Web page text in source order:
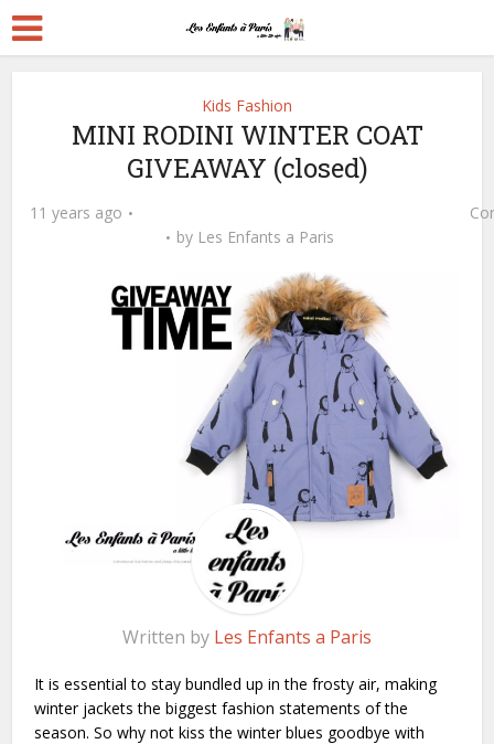
Kids Fashion
MINI RODINI WINTER COAT
GIVEAWAY (closed)
11 years ago
by Les Enfants a Paris
Written by Les Enfants a Paris
It is essential to stay bundled up in the frosty air, making
winter jackets the biggest fashion statements of the
season. So why not kiss the winter blues goodbye with